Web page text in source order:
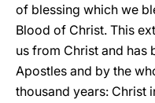
of blessing which we
Blood of Christ. This
us from Christ and has
Apostles and by the
thousand years: Christ